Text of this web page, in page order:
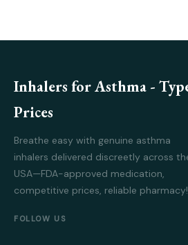
Inhalers for Asthma -
Prices
Breathe easy with genuine asthma
inhalers delivered discreetly across
USA—FDA-approved medication,
competitive prices, reliable pharmacy!
FOLLOW US